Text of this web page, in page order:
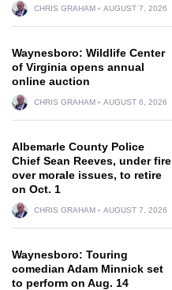
CHRIS GRAHAM AUGUST 7, 2026
Waynesboro: Wildlife Center
of Virginia opens annual
online auction
CHRIS GRAHAM AUGUST 6, 2026
Albemarle County Police
Chief Sean Reeves, under fire
over morale issues, to retire
on Oct. 1
CHRIS GRAHAM AUGUST 7, 2026
Waynesboro: Touring
comedian Adam Minnick set
to perform on Aug. 14